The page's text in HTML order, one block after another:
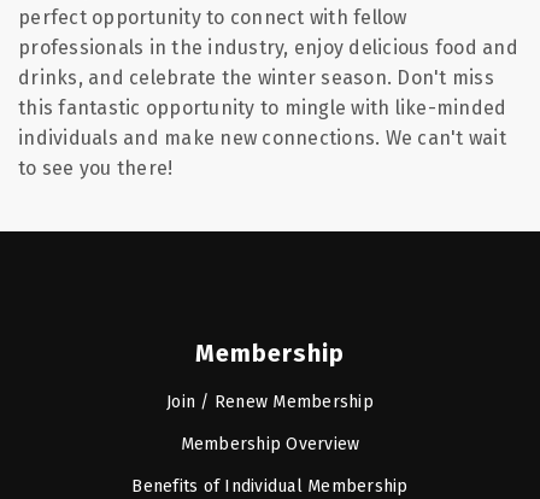
perfect opportunity to connect with fellow
professionals in the industry, enjoy delicious food and
drinks, and celebrate the winter season. Don't miss
this fantastic opportunity to mingle with like-minded
individuals and make new connections. We can't wait
to see you there!
Membership
Join / Renew Membership
Membership Overview
Benefits of Individual Membership